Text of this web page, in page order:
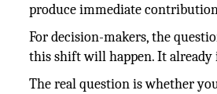
produce immediate
For decision-makers, the
this shift will happen. It already
The real question is whether